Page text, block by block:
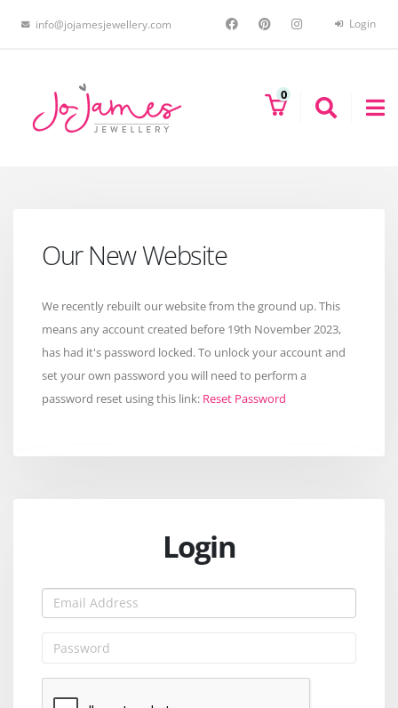
info@jojamesjewellery.com Login
0
Our New Website
We recently rebuilt our website from the ground up. This
means any account created before 19th November 2023,
has had it's password locked. To unlock your account and
set your own password you will need to perform a
password reset using this link: Reset Password
Login